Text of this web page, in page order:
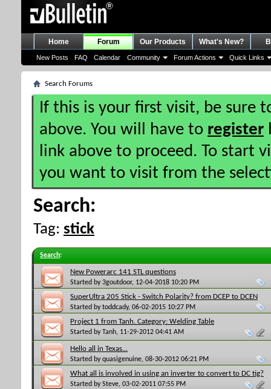
Home Forum
New Posts FAQ Calendar Community Forum Actions Quick Links
Our Products What's New?
Search Forums
If this is your first visit, be sure
above. You will have to register
link above to proceed. To start
you want to visit from the
Search:
Tag: stick
Search:
New Powerarc 141 STL questions
Started by3goutdoor, 12-04-2018 10:20 PM
SuperUltra 205 Stick - Switch Polarity? from DCEP to DCEN
Started bytoddcady, 06-02-2015 10:27 PM
Project 1 from Tanh. Category: Welding Table
Started byTanh, 11-29-2012 04:41 AM
Hello all in Texas...
Started byquasigenuine, 08-30-2012 06:21 PM
What all is involved in using an inverter to convert to DC tig?
Started bySteve, 03-02-2011 07:55 PM